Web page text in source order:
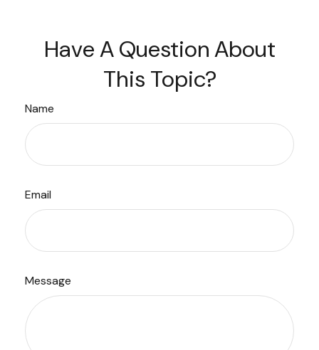
Have A Question About
This Topic?
Name
Email
Message